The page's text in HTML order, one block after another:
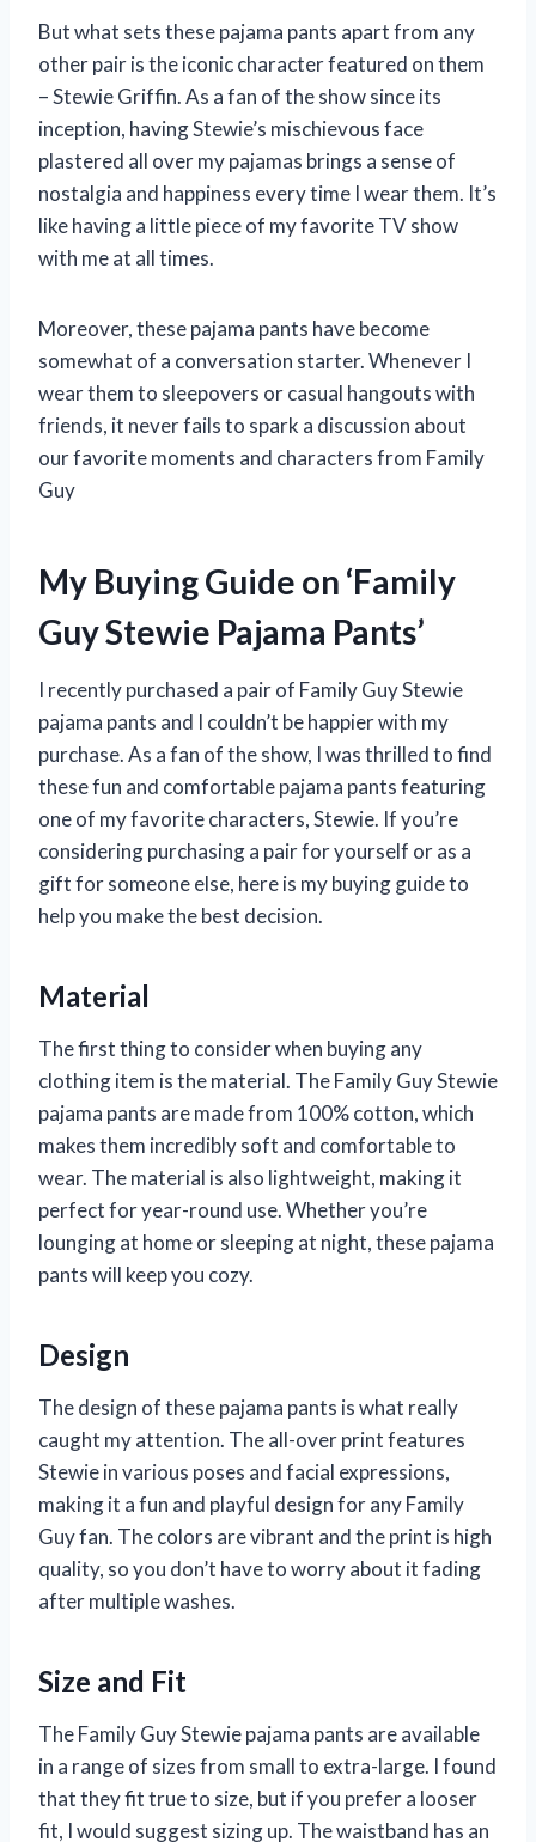
But what sets these pajama pants apart from any
other pair is the iconic character featured on them
– Stewie Griffin. As a fan of the show since its
inception, having Stewie’s mischievous face
plastered all over my pajamas brings a sense of
nostalgia and happiness every time I wear them. It’s
like having a little piece of my favorite TV show
with me at all times.
Moreover, these pajama pants have become
somewhat of a conversation starter. Whenever I
wear them to sleepovers or casual hangouts with
friends, it never fails to spark a discussion about
our favorite moments and characters from Family
Guy
My Buying Guide on ‘Family
Guy Stewie Pajama Pants’
I recently purchased a pair of Family Guy Stewie
pajama pants and I couldn’t be happier with my
purchase. As a fan of the show, I was thrilled to find
these fun and comfortable pajama pants featuring
one of my favorite characters, Stewie. If you’re
considering purchasing a pair for yourself or as a
gift for someone else, here is my buying guide to
help you make the best decision.
Material
The first thing to consider when buying any
clothing item is the material. The Family Guy Stewie
pajama pants are made from 100% cotton, which
makes them incredibly soft and comfortable to
wear. The material is also lightweight, making it
perfect for year-round use. Whether you’re
lounging at home or sleeping at night, these pajama
pants will keep you cozy.
Design
The design of these pajama pants is what really
caught my attention. The all-over print features
Stewie in various poses and facial expressions,
making it a fun and playful design for any Family
Guy fan. The colors are vibrant and the print is high
quality, so you don’t have to worry about it fading
after multiple washes.
Size and Fit
The Family Guy Stewie pajama pants are available
in a range of sizes from small to extra-large. I found
that they fit true to size, but if you prefer a looser
fit, I would suggest sizing up. The waistband has an